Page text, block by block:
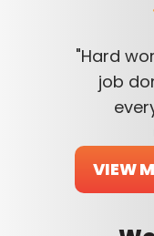
"Hard
job
VIEW